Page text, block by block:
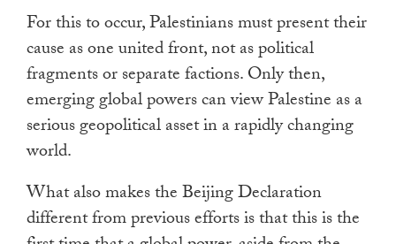
For this to occur, Palestinians must present their
cause as one united front, not as political
fragments or separate factions. Only then,
emerging global powers can view Palestine as a
serious geopolitical asset in a rapidly changing
world.
What also makes the Beijing Declaration
different from previous efforts is that this is the